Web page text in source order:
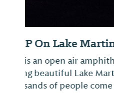
The Amp - Lake
Amphitheater
The Amp,
Martin, offers lawn-